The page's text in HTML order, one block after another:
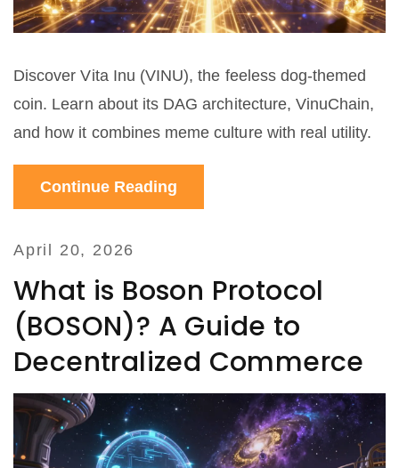
Discover Vita Inu (VINU), the feeless dog-themed
coin. Learn about its DAG architecture, VinuChain,
and how it combines meme culture with real utility.
Continue Reading
April 20, 2026
What is Boson Protocol
(BOSON)? A Guide to
Decentralized Commerce